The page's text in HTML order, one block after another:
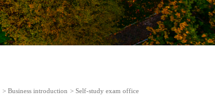
> Business introduction > Self-study exam office